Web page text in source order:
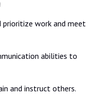
prioritize work and meet
abilities to
and instruct others.